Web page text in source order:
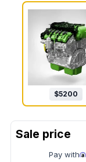
$5200
Pay with